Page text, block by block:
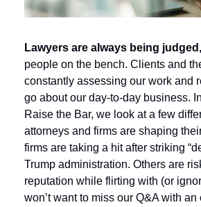
Lawyers are always being judged,
people on the bench. Clients and
constantly assessing our work and
go about our day-to-day business.
Raise the Bar, we look at a few
attorneys and firms are shaping
firms are taking a hit after striking
Trump administration. Others are
reputation while flirting with (or
won’t want to miss our Q&A with